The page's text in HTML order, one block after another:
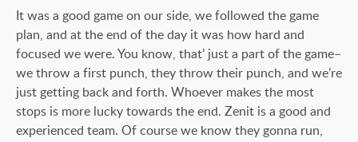
It was a good game on our side, we followed the game
plan, and at the end of the day it was how hard and
focused we were. You know, that’ just a part of the game–
we throw a first punch, they throw their punch, and we’re
just getting back and forth. Whoever makes the most
stops is more lucky towards the end. Zenit is a good and
experienced team. Of course we know they gonna run,